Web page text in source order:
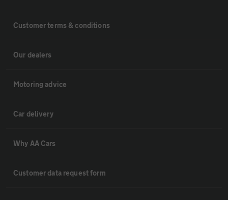
Customer terms & conditions
Our dealers
Motoring advice
Car delivery
Why AA Cars
Customer data request form